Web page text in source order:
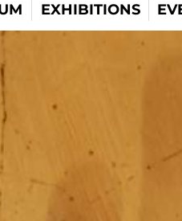
EXHIBITIONS